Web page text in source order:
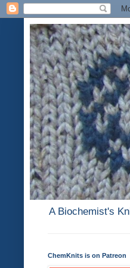
A Biochemist's
ChemKnits is on Patreon